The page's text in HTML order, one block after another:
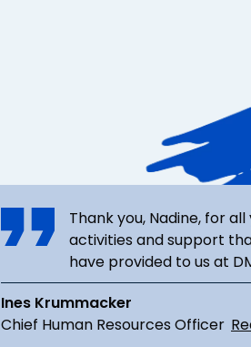
Thank you, Nadine, for all
activities and support
have provided to us at
Group. In global
complex both in content
emotionally
Ines Krummacker
Chief Human Resources Officer